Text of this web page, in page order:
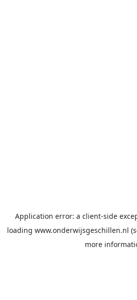
Application error: a client-side
loading www.onderwijsgeschillen.nl
more